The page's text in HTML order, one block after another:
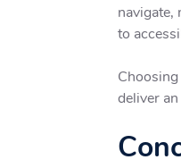
navigate,
to
deliver